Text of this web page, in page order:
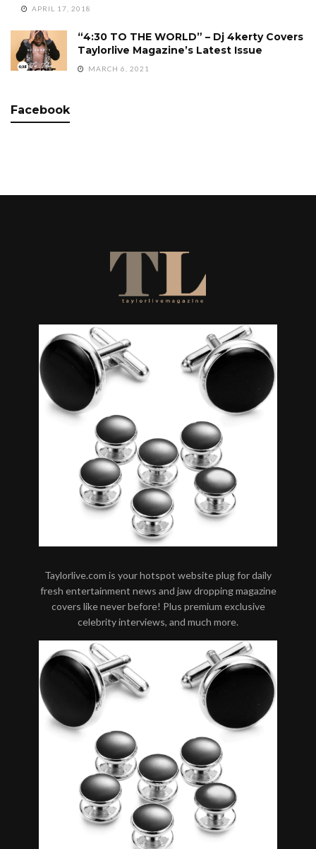
APRIL 17, 2018
“4:30 TO THE WORLD” – Dj 4kerty Covers
Taylorlive Magazine’s Latest Issue
MARCH 6, 2021
Facebook
Taylorlive.com is your hotspot website plug for daily
fresh entertainment news and jaw dropping magazine
covers like never before! Plus premium exclusive
celebrity interviews, and much more.